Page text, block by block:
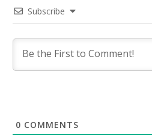
Subscribe
0 COMMENTS